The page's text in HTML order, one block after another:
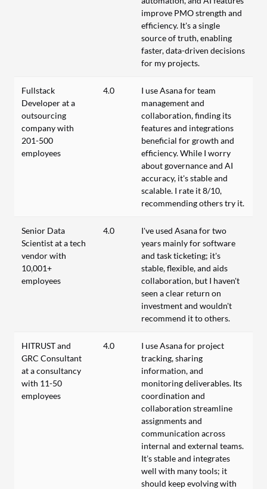
improve PMO strength and
efficiency. It's a single
source of truth, enabling
faster, data-driven decisions
for my projects.
Fullstack
Developer at a
outsourcing
company with
201-500
employees
4.0
I use Asana for team
management and
collaboration, finding its
features and integrations
beneficial for growth and
efficiency. While I worry
about governance and AI
accuracy, it's stable and
scalable. I rate it 8/10,
recommending others try it.
Senior Data
Scientist at a tech
vendor with
10,001+
employees
4.0
I've used Asana for two
years mainly for software
and task ticketing; it's
stable, flexible, and aids
collaboration, but I haven't
seen a clear return on
investment and wouldn't
recommend it to others.
HITRUST and
GRC Consultant
at a consultancy
with 11-50
employees
4.0
I use Asana for project
tracking, sharing
information, and
monitoring deliverables. Its
coordination and
collaboration streamline
assignments and
communication across
internal and external teams.
It’s stable and integrates
well with many tools; it
should keep evolving with